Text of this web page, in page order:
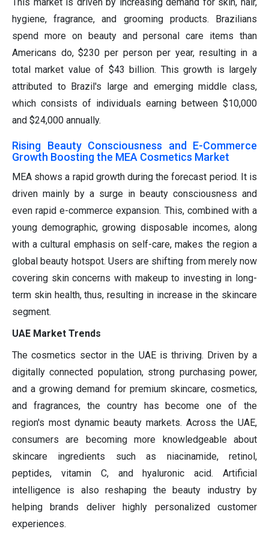
hygiene, fragrance, and grooming products. Brazilians
spend more on beauty and personal care items than
Americans do, $230 per person per year, resulting in a
total market value of $43 billion. This growth is largely
attributed to Brazil's large and emerging middle class,
which consists of individuals earning between $10,000
and $24,000 annually.
Rising Beauty Consciousness and E-Commerce
Growth Boosting the MEA Cosmetics Market
MEA shows a rapid growth during the forecast period. It is
driven mainly by a surge in beauty consciousness and
even rapid e-commerce expansion. This, combined with a
young demographic, growing disposable incomes, along
with a cultural emphasis on self-care, makes the region a
global beauty hotspot. Users are shifting from merely now
covering skin concerns with makeup to investing in long-
term skin health, thus, resulting in increase in the skincare
segment.
UAE Market Trends
The cosmetics sector in the UAE is thriving. Driven by a
digitally connected population, strong purchasing power,
and a growing demand for premium skincare, cosmetics,
and fragrances, the country has become one of the
region's most dynamic beauty markets. Across the UAE,
consumers are becoming more knowledgeable about
skincare ingredients such as niacinamide, retinol,
peptides, vitamin C, and hyaluronic acid. Artificial
intelligence is also reshaping the beauty industry by
helping brands deliver highly personalized customer
experiences.